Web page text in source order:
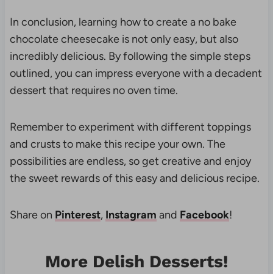
In conclusion, learning how to create a no bake
chocolate cheesecake is not only easy, but also
incredibly delicious. By following the simple steps
outlined, you can impress everyone with a decadent
dessert that requires no oven time.
Remember to experiment with different toppings
and crusts to make this recipe your own. The
possibilities are endless, so get creative and enjoy
the sweet rewards of this easy and delicious recipe.
Share on Pinterest, Instagram and Facebook!
More Delish Desserts!